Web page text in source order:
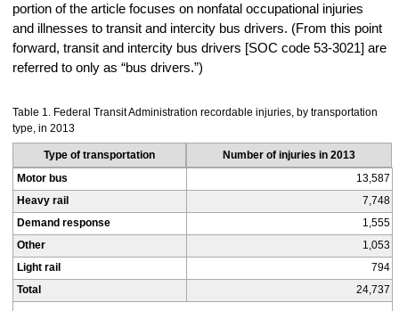
portion of the article focuses on nonfatal occupational injuries
and illnesses to transit and intercity bus drivers. (From this point
forward, transit and intercity bus drivers [SOC code 53-3021] are
referred to only as “bus drivers.”)
Table 1. Federal Transit Administration recordable injuries, by transportation
type, in 2013
Type of transportation
Number of injuries in 2013
Motor bus
13,587
Heavy rail
7,748
Demand response
1,555
Other
1,053
Light rail
794
Total
24,737